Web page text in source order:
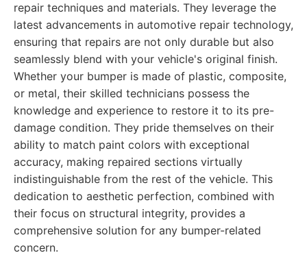
repair techniques and materials. They leverage the
latest advancements in automotive repair technology,
ensuring that repairs are not only durable but also
seamlessly blend with your vehicle's original finish.
Whether your bumper is made of plastic, composite,
or metal, their skilled technicians possess the
knowledge and experience to restore it to its pre-
damage condition. They pride themselves on their
ability to match paint colors with exceptional
accuracy, making repaired sections virtually
indistinguishable from the rest of the vehicle. This
dedication to aesthetic perfection, combined with
their focus on structural integrity, provides a
comprehensive solution for any bumper-related
concern.